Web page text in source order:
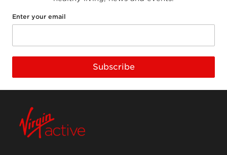
Enter your email
Subscribe